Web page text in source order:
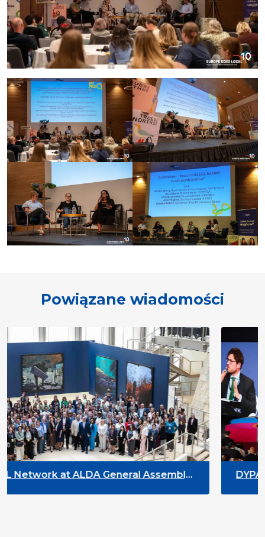
Powiązane wiadomości
Assembly DYPALL Network at ACT